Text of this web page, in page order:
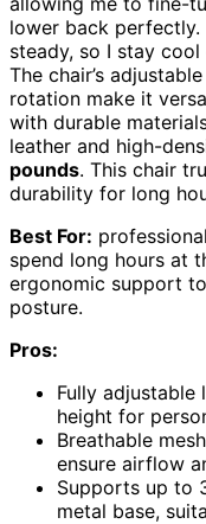
lower back perfectly.
steady, so I stay
The chair’s
rotation make it
with durable
leather and high-
pounds. This chair
durability for long
Best For:
spend long hours at
ergonomic support
posture.
Pros:
Fully adjustable
height for
Breathable
ensure airflow
Supports up to
metal base,